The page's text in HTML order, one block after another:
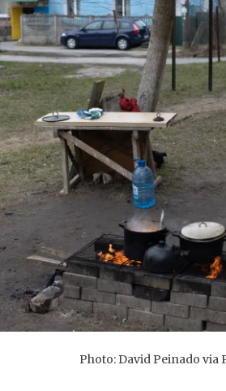
Photo: David Peinado via